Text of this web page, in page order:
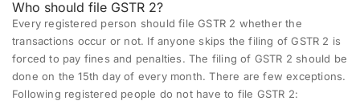
Who should file GSTR 2?
Every registered person should file GSTR 2 whether the
transactions occur or not. If anyone skips the filing of GSTR 2 is
forced to pay fines and penalties. The filing of GSTR 2 should be
done on the 15th day of every month. There are few exceptions.
Following registered people do not have to file GSTR 2: